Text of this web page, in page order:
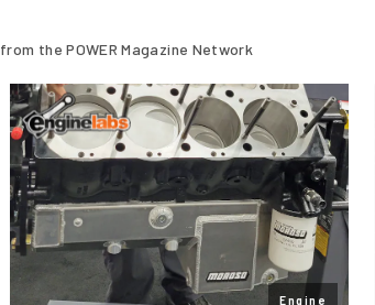
from the POWER Magazine Network
Engine